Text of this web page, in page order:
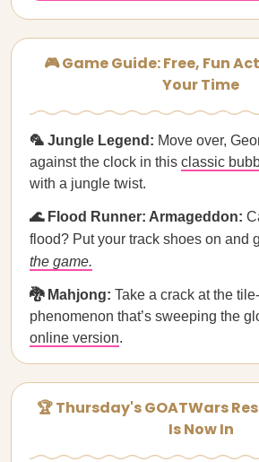
🎮 Game Guide: Free, Fun
Your Time
🦜 Jungle Legend: Move over,
against the clock in this classic
with a jungle twist.
🌊 Flood Runner: Armageddon:
flood? Put your track shoes on and
the game.
🐉 Mahjong: Take a crack at the
phenomenon that’s sweeping the
online version.
🏆 Thursday's GOATWars
Is Now In